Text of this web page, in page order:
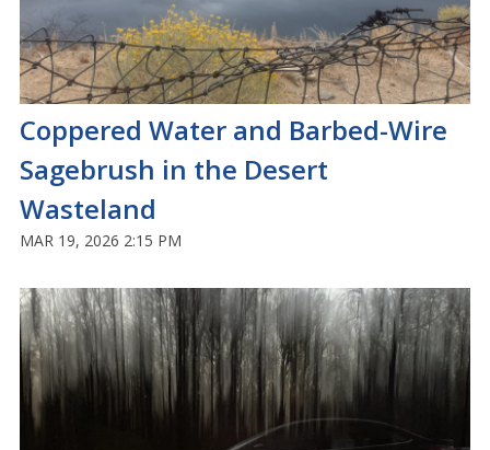
Coppered Water and Barbed-Wire
Sagebrush in the Desert
Wasteland
MAR 19, 2026 2:15 PM